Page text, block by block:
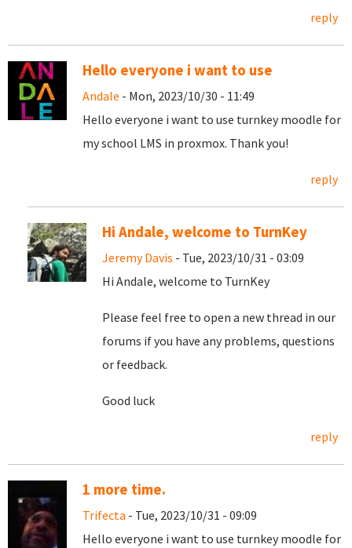
reply
Hello everyone i want to use
Andale - Mon, 2023/10/30 - 11:49
Hello everyone i want to use turnkey moodle for
my school LMS in proxmox. Thank you!
reply
Hi Andale, welcome to TurnKey
Jeremy Davis - Tue, 2023/10/31 - 03:09
Hi Andale, welcome to TurnKey
Please feel free to open a new thread in our
forums if you have any problems, questions
or feedback.
Good luck
reply
1 more time.
Trifecta - Tue, 2023/10/31 - 09:09
Hello everyone i want to use turnkey moodle for